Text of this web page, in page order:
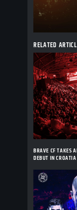
RELATED
BRAVE CF TAKES
DEBUT IN CROATIA